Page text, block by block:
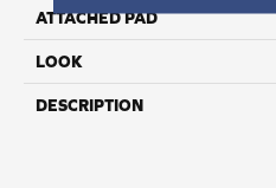
ATTACHED PAD
LOOK
DESCRIPTION